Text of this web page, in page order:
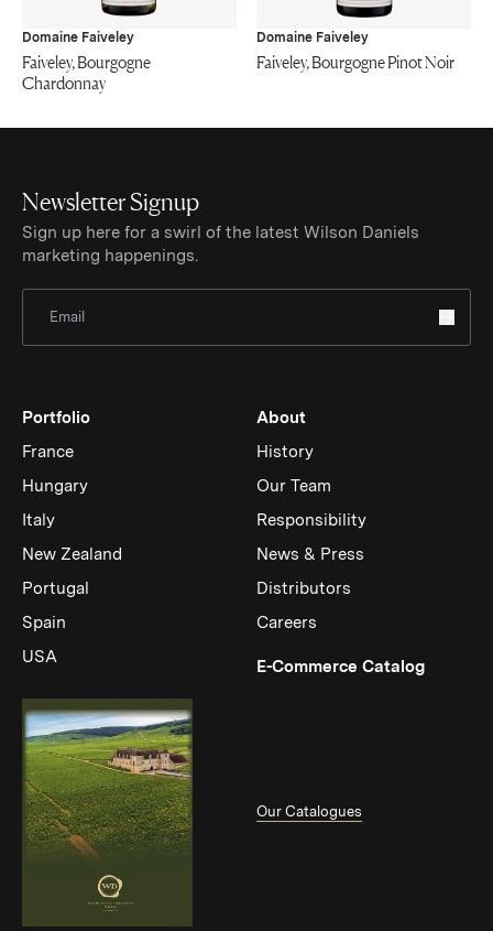
Domaine Faiveley
Faiveley, Bourgogne
Chardonnay
Domaine Faiveley
Faiveley, Bourgogne Pinot Noir
Newsletter Signup
Sign up here for a swirl of the latest Wilson Daniels
marketing happenings.
Portfolio
France
Hungary
Italy
New Zealand
Portugal
Spain
USA
About
History
Our Team
Responsibility
News & Press
Distributors
Careers
E-Commerce Catalog(Link
Our Catalogues